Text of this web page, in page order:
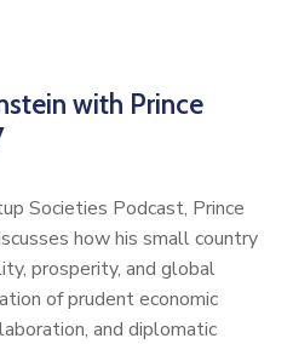
with Prince
Societies Podcast, Prince
how his small country
prosperity, and global
of prudent economic
and diplomatic